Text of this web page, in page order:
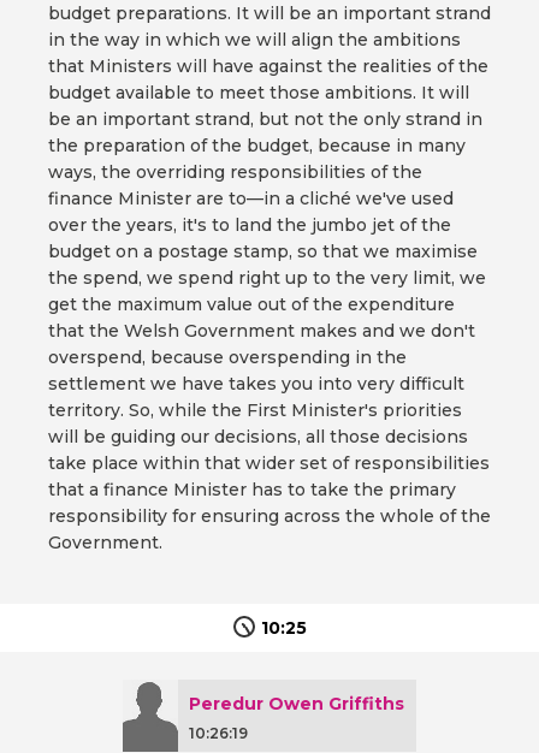
budget preparations. It will be an important strand
in the way in which we will align the ambitions
that Ministers will have against the realities of the
budget available to meet those ambitions. It will
be an important strand, but not the only strand in
the preparation of the budget, because in many
ways, the overriding responsibilities of the
finance Minister are to—in a cliché we've used
over the years, it's to land the jumbo jet of the
budget on a postage stamp, so that we maximise
the spend, we spend right up to the very limit, we
get the maximum value out of the expenditure
that the Welsh Government makes and we don't
overspend, because overspending in the
settlement we have takes you into very difficult
territory. So, while the First Minister's priorities
will be guiding our decisions, all those decisions
take place within that wider set of responsibilities
that a finance Minister has to take the primary
responsibility for ensuring across the whole of the
Government.
10:25
Peredur Owen Griffiths
10:26:19